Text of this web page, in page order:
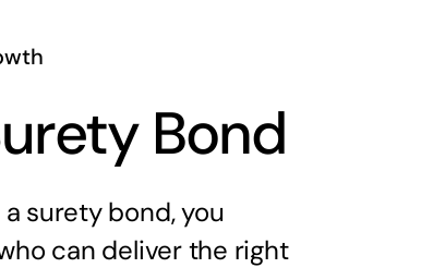
Bond
surety bond, you
can deliver the right